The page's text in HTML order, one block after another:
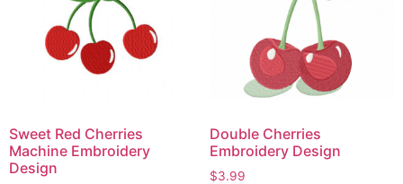
Sweet Red Cherries
Machine Embroidery
Design
Double Cherries
Embroidery Design
$3.99